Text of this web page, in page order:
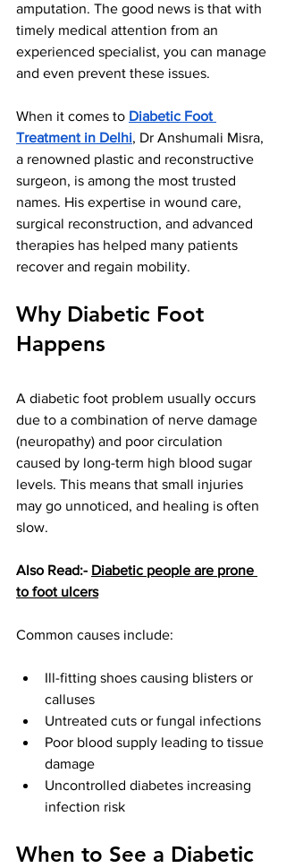
amputation. The good news is that with
timely medical attention from an
experienced specialist, you can manage
and even prevent these issues.
When it comes to Diabetic Foot
Treatment in Delhi, Dr Anshumali Misra,
a renowned plastic and reconstructive
surgeon, is among the most trusted
names. His expertise in wound care,
surgical reconstruction, and advanced
therapies has helped many patients
recover and regain mobility.
Why Diabetic Foot
Happens
A diabetic foot problem usually occurs
due to a combination of nerve damage
(neuropathy) and poor circulation
caused by long-term high blood sugar
levels. This means that small injuries
may go unnoticed, and healing is often
slow.
Also Read:- Diabetic people are prone
to foot ulcers
Common causes include:
Ill-fitting shoes causing blisters or
calluses
Untreated cuts or fungal infections
Poor blood supply leading to tissue
damage
Uncontrolled diabetes increasing
infection risk
When to See a Diabetic